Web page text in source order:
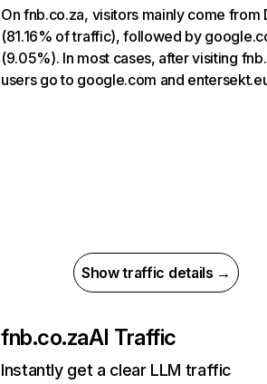
On fnb.co.za, visitors mainly come from
(81.16% of traffic), followed by
(9.05%). In most cases, after visiting
users go to google.com and
Show traffic details →
fnb.co.zaAI Traffic
Instantly get a clear LLM traffic